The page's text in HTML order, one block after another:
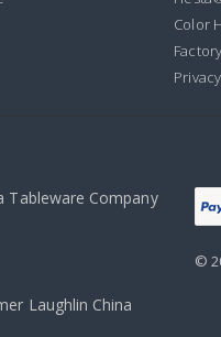
Color
Tableware Company
Laughlin China
©